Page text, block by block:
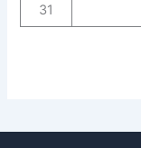
31